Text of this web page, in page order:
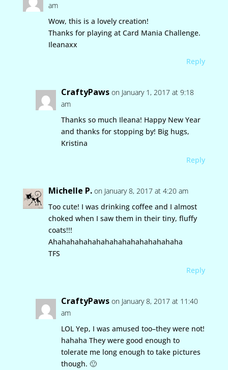
am
Wow, this is a lovely creation!
Thanks for playing at Card Mania Challenge.
Ileanaxx
Reply
CraftyPaws on January 1, 2017 at 9:18
am
Thanks so much Ileana! Happy New Year
and thanks for stopping by! Big hugs,
Kristina
Reply
Michelle P. on January 8, 2017 at 4:20 am
Too cute! I was drinking coffee and I almost
choked when I saw them in their tiny, fluffy
coats!!!
Ahahahahahahahahahahahahahahaha
TFS
Reply
CraftyPaws on January 8, 2017 at 11:40
am
LOL Yep, I was amused too–they were not!
hahaha They were good enough to
tolerate me long enough to take pictures
though. 🙂